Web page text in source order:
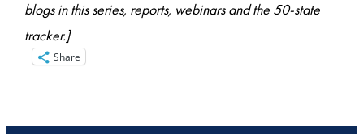
blogs in this series, reports, webinars and the 50-state
tracker.]
Share